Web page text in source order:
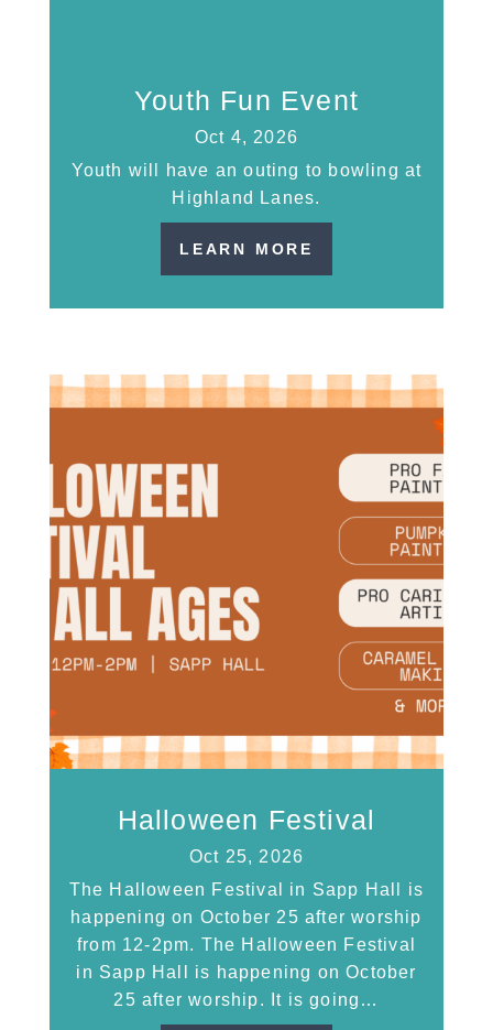
Youth Fun Event
Oct 4, 2026
Youth will have an outing to bowling at
Highland Lanes.
LEARN MORE
Halloween Festival
Oct 25, 2026
The Halloween Festival in Sapp Hall is
happening on October 25 after worship
from 12-2pm. The Halloween Festival
in Sapp Hall is happening on October
25 after worship. It is going…